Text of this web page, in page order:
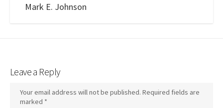
Mark E. Johnson
Leave a Reply
Your email address will not be published. Required fields are
marked *